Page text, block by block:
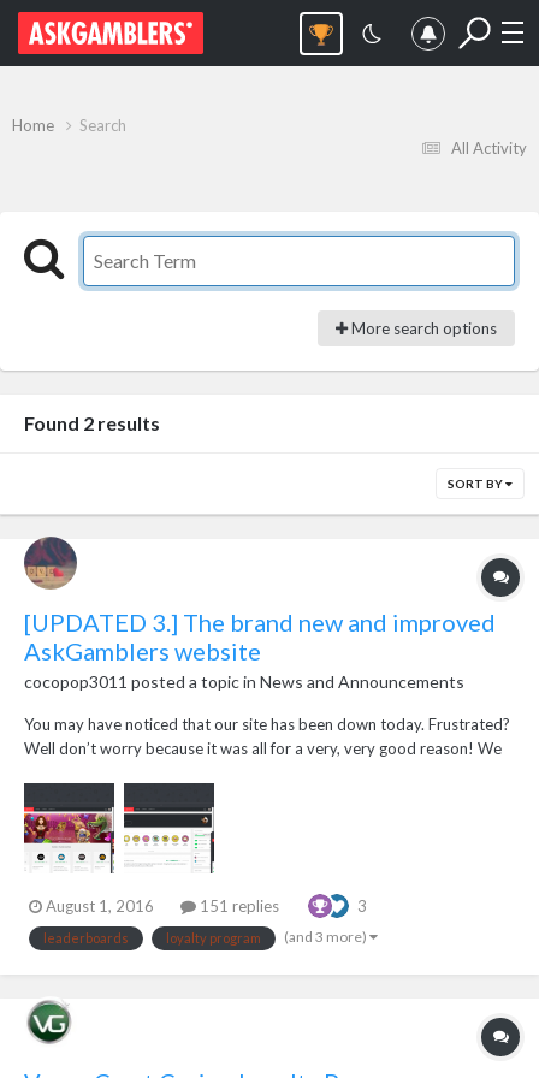
All Activity
Home Search
More search options
Found 2 results
SORT BY
[UPDATED 3.] The brand new and improved
AskGamblers website
cocopop3011 posted a topic in News and Announcements
You may have noticed that our site has been down today. Frustrated?
Well don’t worry because it was all for a very, very good reason! We
we’ve added new features purel...
August 1, 2016 151 replies 3
leaderboards loyalty program (and 3 more)